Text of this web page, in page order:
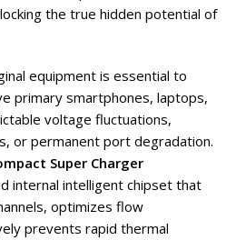
the true hidden potential of
equipment is essential to
primary smartphones, laptops,
voltage fluctuations,
or permanent port degradation.
Super Charger
internal intelligent chipset that
optimizes flow
prevents rapid thermal